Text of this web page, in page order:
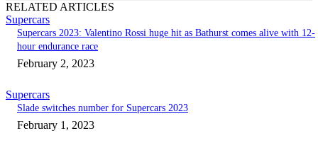
RELATED ARTICLES
Supercars
Supercars 2023: Valentino Rossi huge hit as Bathurst comes alive with 12-
hour endurance race
February 2, 2023
Supercars
Slade switches number for Supercars 2023
February 1, 2023